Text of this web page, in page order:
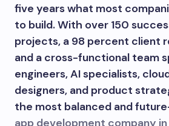
five years what most
to build. With over 150
projects, a 98 percent client
and a cross-functional team
engineers, AI specialists,
designers, and product
the most balanced and
app development company in